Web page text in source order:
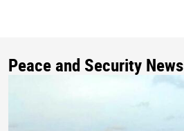
Peace and Security News